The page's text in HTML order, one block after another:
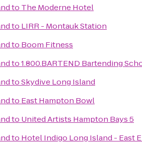
to The Moderne Hotel
to LIRR - Montauk Station
to Boom Fitness
to1.800.BARTEND Bartending
toSkydive Long Island
to East Hampton Bowl
to United Artists Hampton Bays 5
to Hotel Indigo Long Island - East